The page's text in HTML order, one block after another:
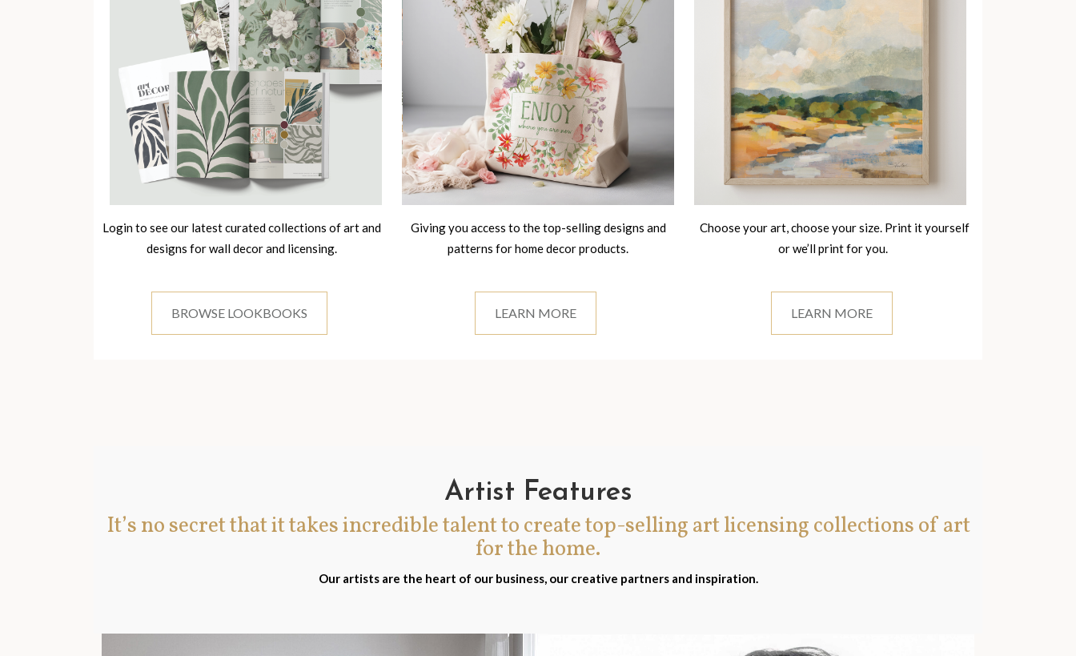
Login to see our latest curated collections of art and
designs for wall decor and licensing.
BROWSE LOOKBOOKS
Giving you access to the top-selling designs and
patterns for home decor products.
LEARN MORE
Choose your art, choose your size. Print it yourself
or we’ll print for you.
LEARN MORE
Artist Features
It’s no secret that it takes incredible talent to create top-selling art licensing collections of art
for the home.
Our artists are the heart of our business, our creative partners and inspiration.